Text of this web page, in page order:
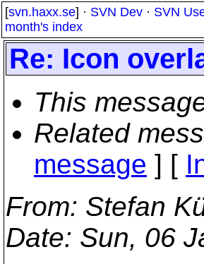
[svn.haxx.se] · SVN Dev · SVN
month's index
Re: Icon
This
Related
message ] [
From: Stefan
Date: Sun, 06